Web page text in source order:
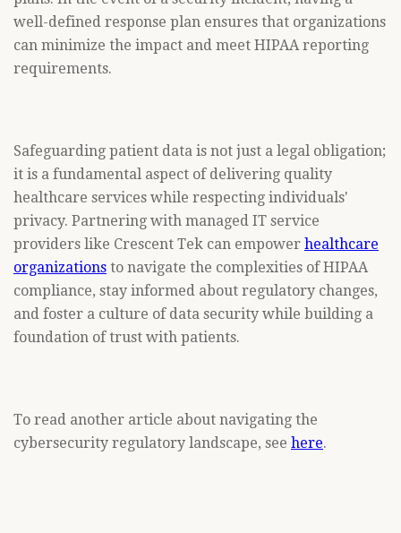
well-defined response plan ensures that organizations
can minimize the impact and meet HIPAA reporting
requirements.
Safeguarding patient data is not just a legal obligation;
it is a fundamental aspect of delivering quality
healthcare services while respecting individuals'
privacy. Partnering with managed IT service
providers like Crescent Tek can empower healthcare
organizations to navigate the complexities of HIPAA
compliance, stay informed about regulatory changes,
and foster a culture of data security while building a
foundation of trust with patients.
To read another article about navigating the
cybersecurity regulatory landscape, see here.